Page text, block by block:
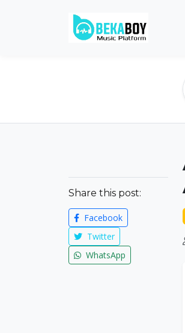
Share this post:
Facebook
Twitter
WhatsApp